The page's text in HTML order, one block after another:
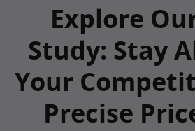
Explore
Study: Stay
Your
Precise